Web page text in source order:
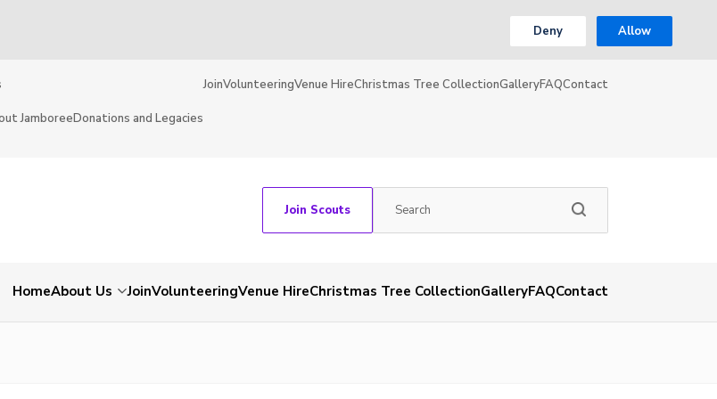
Deny Allow
JamboreeDonations and Legacies
JoinVolunteeringVenue HireChristmas Tree CollectionGalleryFAQContact
Join Scouts
HomeAbout Us JoinVolunteeringVenue HireChristmas Tree CollectionGalleryFAQContact